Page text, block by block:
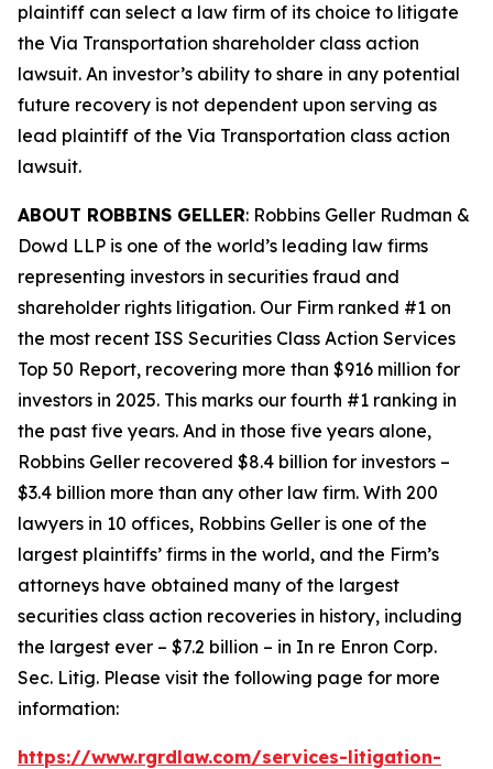
plaintiff can select a law firm of its choice to litigate
the Via Transportation shareholder class action
lawsuit. An investor’s ability to share in any potential
future recovery is not dependent upon serving as
lead plaintiff of the Via Transportation class action
lawsuit.
ABOUT ROBBINS GELLER: Robbins Geller Rudman &
Dowd LLP is one of the world’s leading law firms
representing investors in securities fraud and
shareholder rights litigation. Our Firm ranked #1 on
the most recent ISS Securities Class Action Services
Top 50 Report, recovering more than $916 million for
investors in 2025. This marks our fourth #1 ranking in
the past five years. And in those five years alone,
Robbins Geller recovered $8.4 billion for investors –
$3.4 billion more than any other law firm. With 200
lawyers in 10 offices, Robbins Geller is one of the
largest plaintiffs’ firms in the world, and the Firm’s
attorneys have obtained many of the largest
securities class action recoveries in history, including
the largest ever – $7.2 billion – in In re Enron Corp.
Sec. Litig. Please visit the following page for more
information:
https://www.rgrdlaw.com/services-litigation-